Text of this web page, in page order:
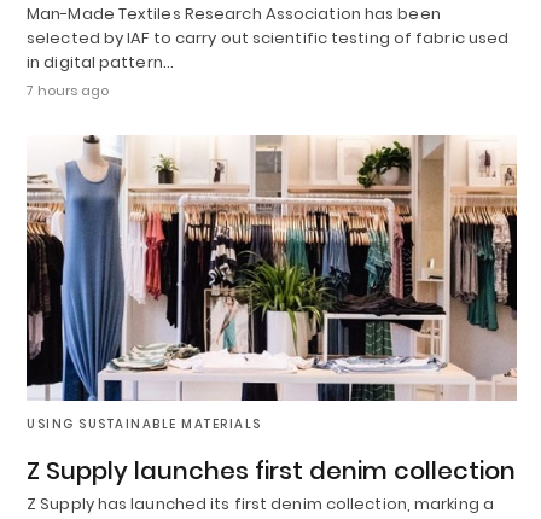
Man-Made Textiles Research Association has been
selected by IAF to carry out scientific testing of fabric used
in digital pattern…
7 hours ago
USING SUSTAINABLE MATERIALS
Z Supply launches first denim collection
Z Supply has launched its first denim collection, marking a